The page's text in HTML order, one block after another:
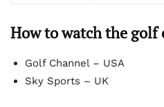
How to watch the golf
Golf Channel – USA
Sky Sports – UK